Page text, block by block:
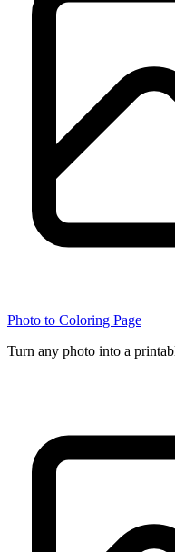
Photo to Coloring Page
Turn any photo into a